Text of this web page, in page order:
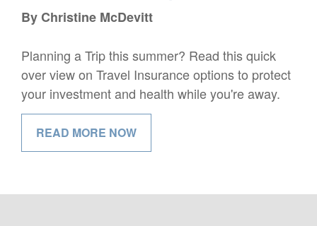
By Christine McDevitt
Planning a Trip this summer? Read this quick
over view on Travel Insurance options to protect
your investment and health while you're away.
READ MORE NOW